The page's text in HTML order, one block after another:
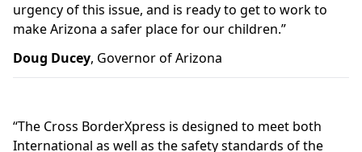
urgency of this issue, and is ready to get to work to
make Arizona a safer place for our children.”
Doug Ducey, Governor of Arizona
“The Cross BorderXpress is designed to meet both
International as well as the safety standards of the